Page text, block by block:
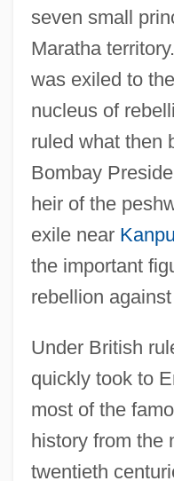
seven small
Maratha
was exiled to
nucleus of
ruled what then
Bombay
heir of the
exile near
the important
rebellion
Under British
quickly took to
most of the
history from the
twentieth